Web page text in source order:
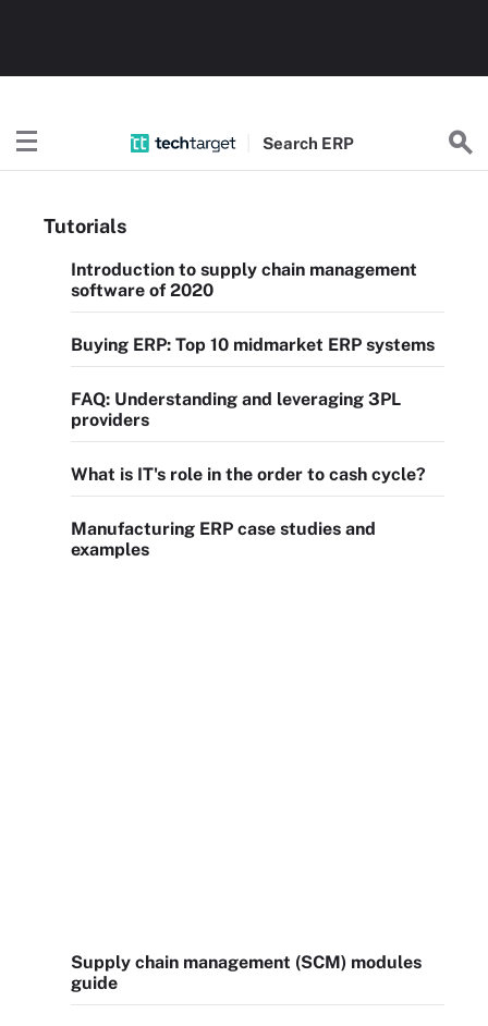
Search ERP
Tutorials
Introduction to supply chain management
software of 2020
Buying ERP: Top 10 midmarket ERP systems
FAQ: Understanding and leveraging 3PL
providers
What is IT's role in the order to cash cycle?
Manufacturing ERP case studies and
examples
Supply chain management (SCM) modules
guide